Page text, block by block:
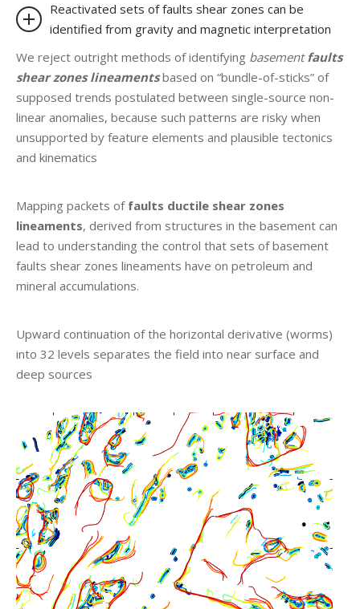
Reactivated sets of faults shear zones can be
identified from gravity and magnetic interpretation
We reject outright methods of identifying basementfaults
shear zones lineamentsbased on “bundle-of-sticks” of
supposed trends postulated between single-source non-
linear anomalies, because such patterns are risky when
unsupported by feature elements and plausible tectonics
and kinematics
Mapping packets of faults ductile shear zones
lineaments, derived from structures in the basement can
lead to understanding the control that sets of basement
faults shear zones lineaments have on petroleum and
mineral accumulations.
Upward continuation of the horizontal derivative (worms)
into 32 levels separates the field into near surface and
deep sources